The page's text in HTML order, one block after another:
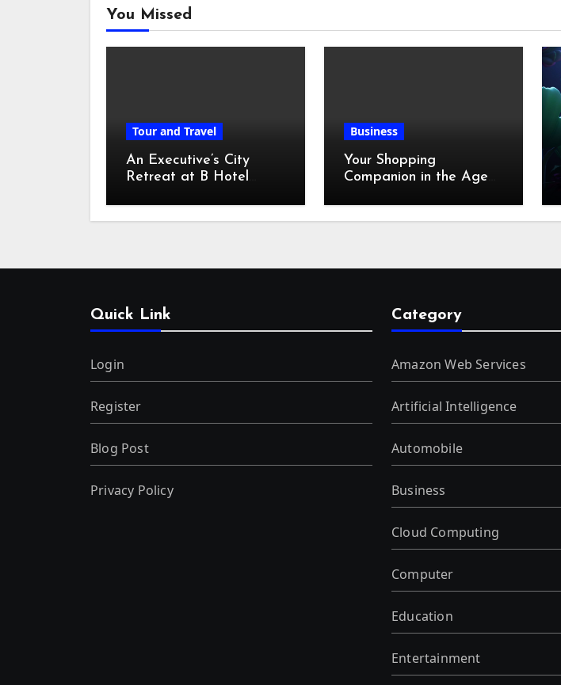
You Missed
Tour and Travel
An Executive’s City
Retreat at B Hotel
Business
Your Shopping
Companion in the Age
Quick Link
Login
Register
Blog Post
Privacy Policy
Category
Amazon Web Services
Artificial Intelligence
Automobile
Business
Cloud Computing
Computer
Education
Entertainment